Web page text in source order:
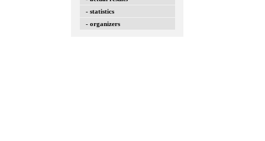
- statistics
- organizers